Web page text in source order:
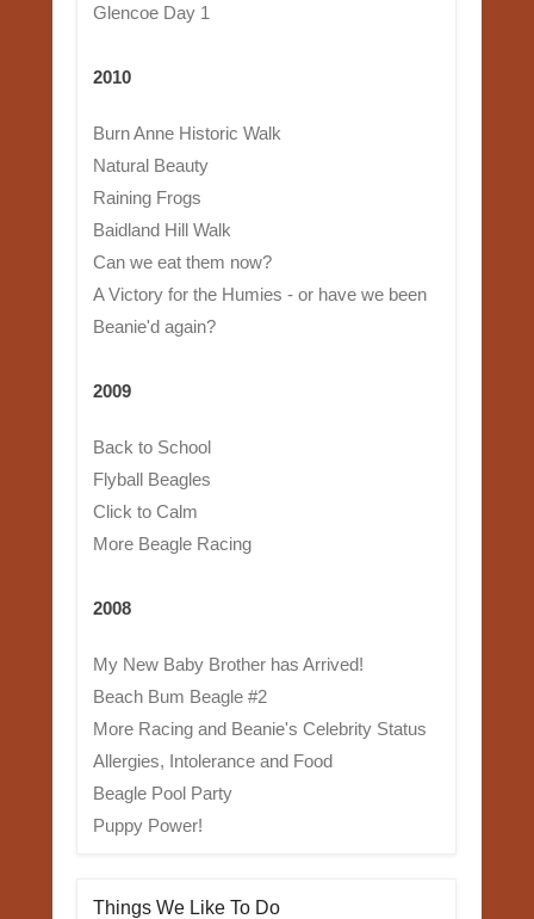
Glencoe Day 1
2010
Burn Anne Historic Walk
Natural Beauty
Raining Frogs
Baidland Hill Walk
Can we eat them now?
A Victory for the Humies - or have we been
Beanie'd again?
2009
Back to School
Flyball Beagles
Click to Calm
More Beagle Racing
2008
My New Baby Brother has Arrived!
Beach Bum Beagle #2
More Racing and Beanie's Celebrity Status
Allergies, Intolerance and Food
Beagle Pool Party
Puppy Power!
Things We Like To Do